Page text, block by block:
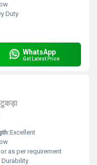
Duty
WhatsApp
Get Latest Price
टुकड़ा
Excellent
as per requirement
Durability